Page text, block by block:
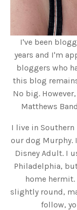
I've been
years and I'm
bloggers who
this blog
No big.
Matthews
I live in Southern
our dog Murphy.
Disney Adult. I
Philadelphia,
home
slightly round,
follow,